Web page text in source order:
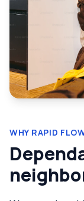
WHY RAPID